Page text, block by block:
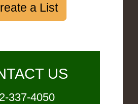
a List
US
337-4050